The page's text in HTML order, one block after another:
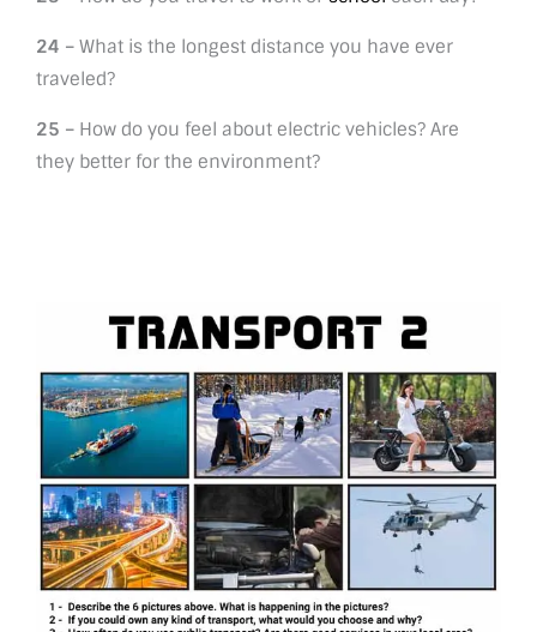
24 – What is the longest distance you have ever
traveled?
25 – How do you feel about electric vehicles? Are
they better for the environment?